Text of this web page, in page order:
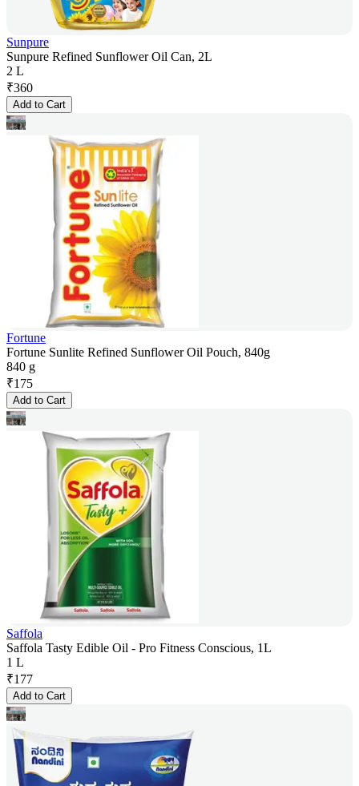
Sunpure
Sunpure Refined Sunflower Oil Can, 2L
2 L
₹360
Add to Cart
Fortune
Fortune Sunlite Refined Sunflower Oil Pouch, 840g
840 g
₹175
Add to Cart
Saffola
Saffola Tasty Edible Oil - Pro Fitness Conscious, 1L
1 L
₹177
Add to Cart